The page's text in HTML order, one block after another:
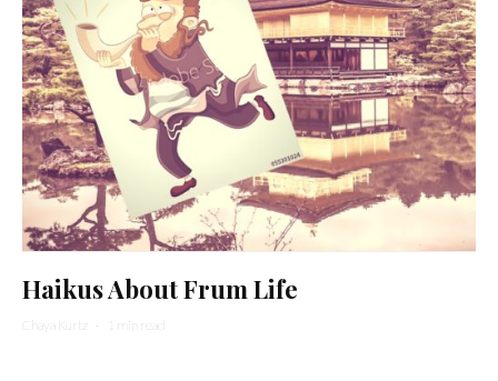
Haikus About Frum Life
Chaya Kurtz · 1 min read